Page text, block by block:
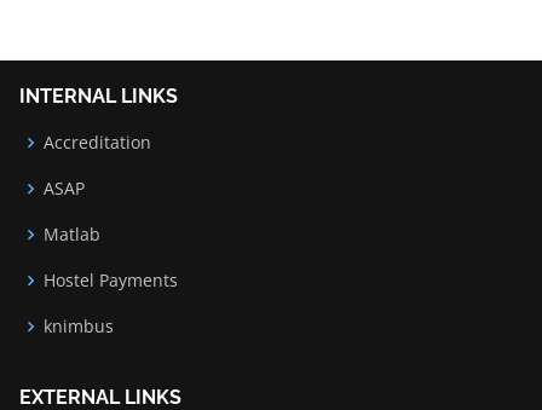
INTERNAL LINKS
Accreditation
ASAP
Matlab
Hostel Payments
knimbus
EXTERNAL LINKS